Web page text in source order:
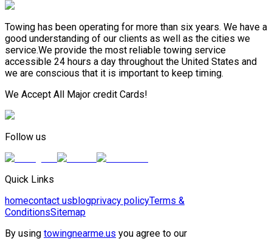
Towing has been operating for more than six years. We have a
good understanding of our clients as well as the cities we
service.We provide the most reliable towing service
accessible 24 hours a day throughout the United States and
we are conscious that it is important to keep timing.
We Accept All Major credit Cards!
Follow us
Quick Links
homecontact usblogprivacy policyTerms &
ConditionsSitemap
By using towingnearme.us you agree to our